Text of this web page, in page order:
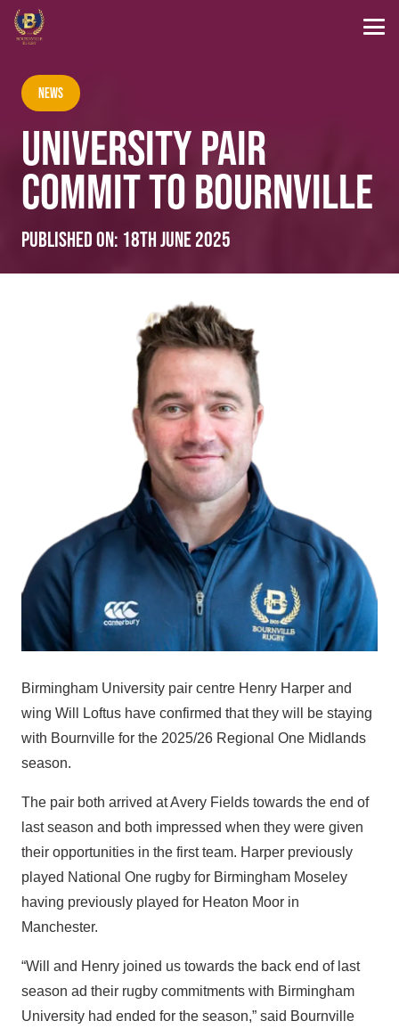
News
UNIVERSITY PAIR
COMMIT TO BOURNVILLE
Published on: 18th June 2025
Birmingham University pair centre Henry Harper and
wing Will Loftus have confirmed that they will be staying
with Bournville for the 2025/26 Regional One Midlands
season.
The pair both arrived at Avery Fields towards the end of
last season and both impressed when they were given
their opportunities in the first team. Harper previously
played National One rugby for Birmingham Moseley
having previously played for Heaton Moor in
Manchester.
“Will and Henry joined us towards the back end of last
season ad their rugby commitments with Birmingham
University had ended for the season,” said Bournville